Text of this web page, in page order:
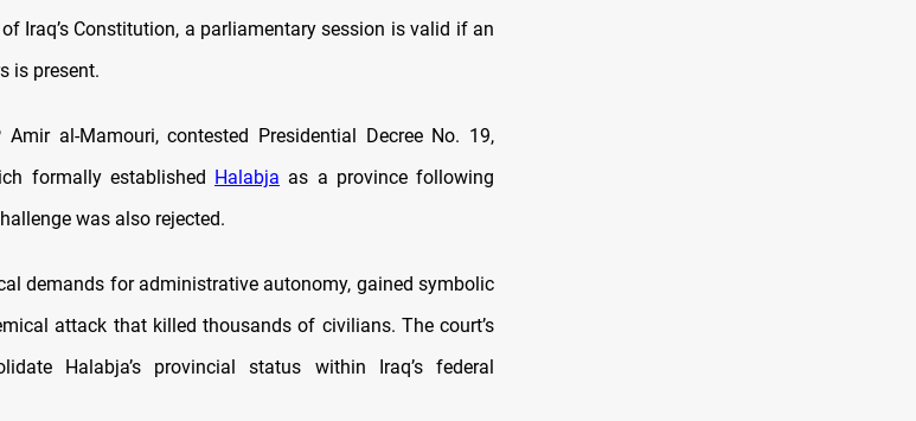
Iraq’s Constitution, a parliamentary session is valid if an
is present.
al-Mamouri, contested Presidential Decree No. 19,
formally established Halabja as a province following
was also rejected.
demands for administrative autonomy, gained symbolic
attack that killed thousands of civilians. The court’s
Halabja’s provincial status within Iraq’s federal